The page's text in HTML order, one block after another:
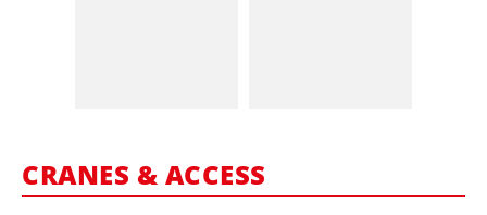
CRANES & ACCESS